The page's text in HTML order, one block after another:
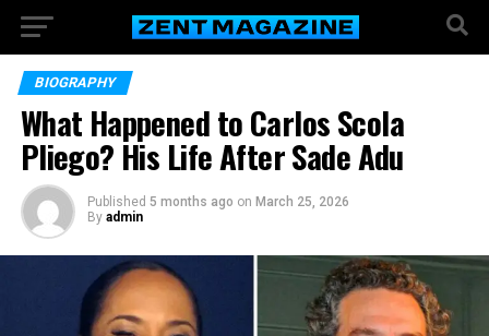
BIOGRAPHY
What Happened to Carlos Scola
Pliego? His Life After Sade Adu
Published 5 months ago on March 25, 2026
By admin